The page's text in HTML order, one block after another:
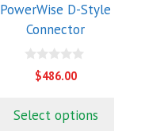
PowerWise D-Style
Connector
o
$486.00
Select options